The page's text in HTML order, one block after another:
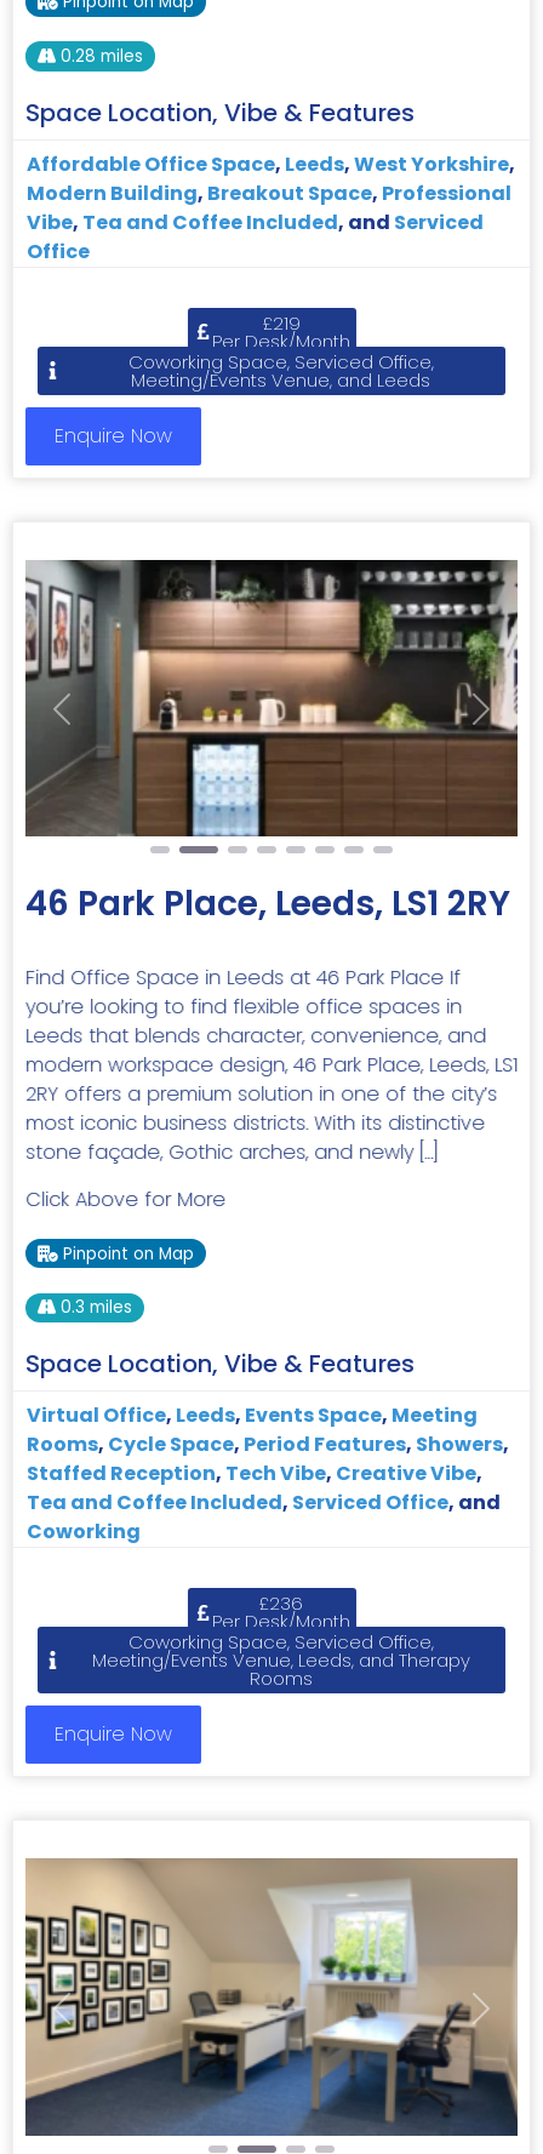
0.28 miles
Space Location, Vibe & Features
Affordable Office Space, Leeds,West Yorkshire,
Modern Building, Breakout Space, Professional
Vibe, Tea and Coffee Included, and Serviced
Office
£219
Per Desk/Month
Coworking Space, Serviced Office,
Meeting/Events Venue, and Leeds
Enquire Now
Previous Next
46 Park Place, Leeds, LS1 2RY
Find Office Space in Leeds at 46 Park Place If
you’re looking to find flexible office spaces in
Leeds that blends character, convenience, and
modern workspace design, 46 Park Place, Leeds, LS1
2RY offers a premium solution in one of the city’s
most iconic business districts. With its distinctive
stone façade, Gothic arches, and newly […]
Click Above for More
Pinpoint on Map
0.3 miles
Space Location, Vibe & Features
Virtual Office, Leeds, Events Space, Meeting
Rooms, Cycle Space, Period Features, Showers,
Staffed Reception, Tech Vibe, Creative Vibe,
Tea and Coffee Included, Serviced Office, and
Coworking
£236
Per Desk/Month
Coworking Space, Serviced Office,
Meeting/Events Venue, Leeds, and Therapy
Rooms
Enquire Now
Previous Next